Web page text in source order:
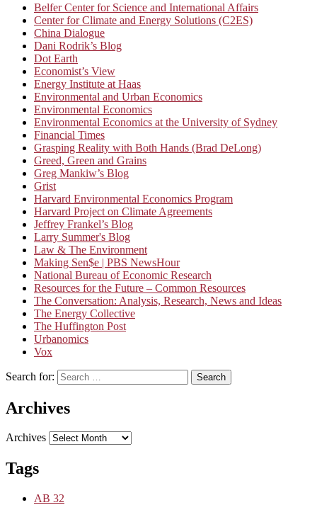
Belfer Center for Science and International Affairs
Center for Climate and Energy Solutions (C2ES)
China Dialogue
Dani Rodrik’s Blog
Dot Earth
Economist’s View
Energy Institute at Haas
Environmental and Urban Economics
Environmental Economics
Environmental Economics at the University of Sydney
Financial Times
Grasping Reality with Both Hands (Brad DeLong)
Greed, Green and Grains
Greg Mankiw’s Blog
Grist
Harvard Environmental Economics Program
Harvard Project on Climate Agreements
Jeffrey Frankel’s Blog
Larry Summer's Blog
Law & The Environment
Making Sen$e | PBS NewsHour
National Bureau of Economic Research
Resources for the Future – Common Resources
The Conversation: Analysis, Research, News and Ideas
The Energy Collective
The Huffington Post
Urbanomics
Vox
Search for: Search
Archives
Archives
Tags
AB 32